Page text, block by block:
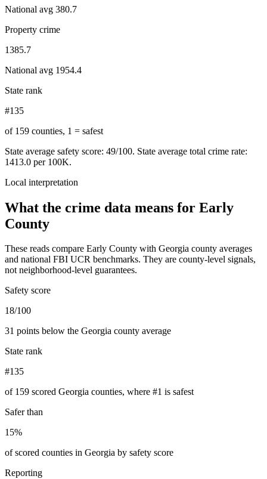
National avg 380.7
Property crime
1385.7
National avg 1954.4
State rank
#135
of 159 counties, 1 = safest
State average safety score: 49/100. State average total crime rate:
1413.0 per 100K.
Local interpretation
What the crime data means for Early
County
These reads compare Early County with Georgia county averages
and national FBI UCR benchmarks. They are county-level signals,
not neighborhood-level guarantees.
Safety score
18/100
31 points below the Georgia county average
State rank
#135
of 159 scored Georgia counties, where #1 is safest
Safer than
15%
of scored counties in Georgia by safety score
Reporting